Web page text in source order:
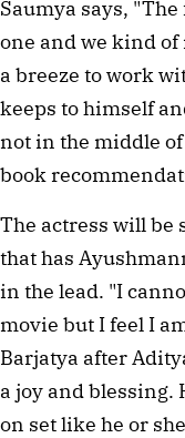
Saumya says,
one and we kind of
a breeze to work
keeps to himself
not in the middle
book
The actress will be
that has
in the lead. "I
movie but I feel I
Barjatya after
a joy and blessing.
on set like he or